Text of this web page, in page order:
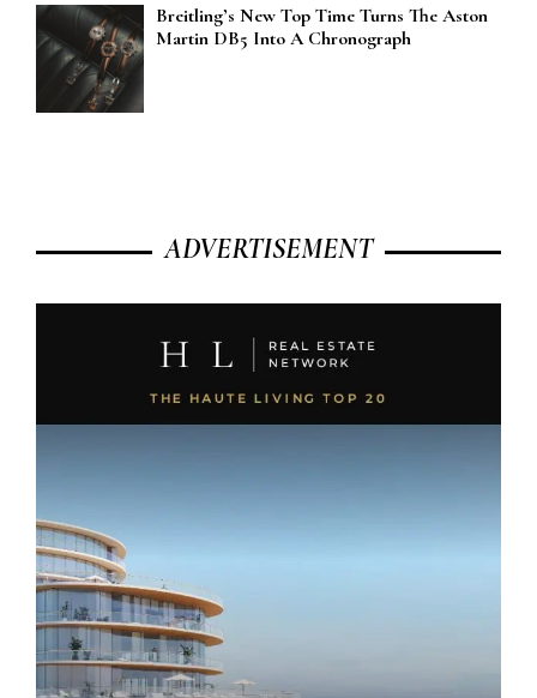
Breitling’s New Top Time Turns The Aston
Martin DB5 Into A Chronograph
ADVERTISEMENT